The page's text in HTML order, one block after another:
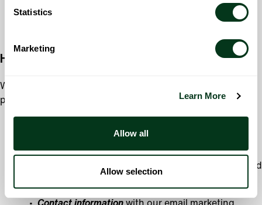
Statistics
Marketing
Learn More
Allow all
Allow selection
time of collection, or for another purpose with your
How We Share Your Information
We will not share your Personal Information with a third
party except in limited circumstances, including:
services on our behalf; however, these companies are
prohibited from using your Personal Information for
purposes other than those requested by us or required
Contact information with our email marketing